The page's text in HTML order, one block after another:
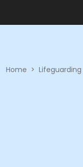
Home > Lifeguarding